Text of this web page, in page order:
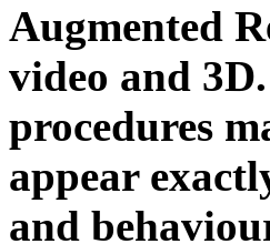
Augmented
video and
procedures
appear
and